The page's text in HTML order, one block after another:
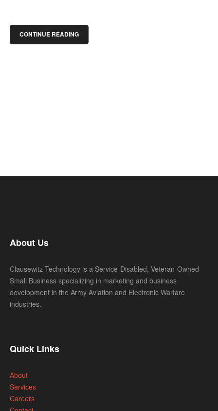
CONTINUE READING
About Us
Clausewitz Technology is a Service-Disabled, Veteran-Owned
Small Business specializing in marketing and business
development in the Army Aviation and Electronic Warfare
industries.
Quick Links
About
Services
Careers